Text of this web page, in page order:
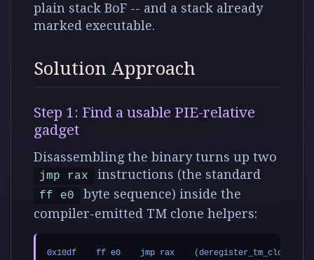
plain stack BoF -- and a stack already
marked executable.
Solution Approach
Step 1: Find a usable PIE-relative
gadget
Disassembling the binary turns up two
jmp rax instructions (the standard
ff e0
byte sequence) inside the
compiler-emitted TM clone helpers:
0x10df    ff e0    jmp rax    (deregister_tm_clones)